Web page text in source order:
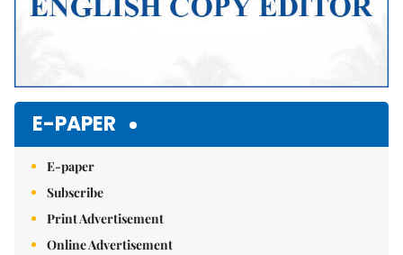
E-PAPER
E-paper
Subscribe
Print Advertisement
Online Advertisement